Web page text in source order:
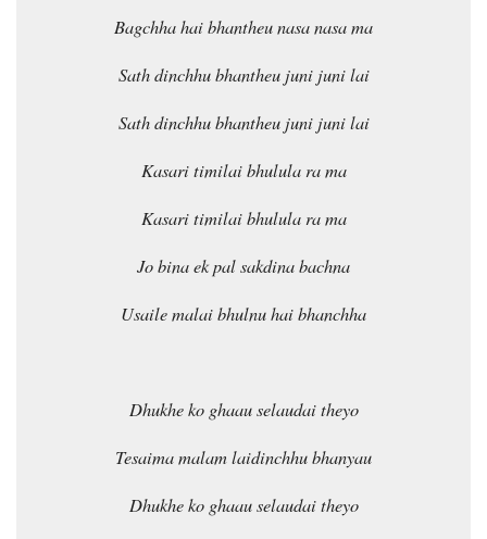
Bagchha hai bhantheu nasa nasa ma
Sath dinchhu bhantheu juni juni lai
Sath dinchhu bhantheu juni juni lai
Kasari timilai bhulula ra ma
Kasari timilai bhulula ra ma
Jo bina ek pal sakdina bachna
Usaile malai bhulnu hai bhanchha
Dhukhe ko ghaau selaudai theyo
Tesaima malam laidinchhu bhanyau
Dhukhe ko ghaau selaudai theyo